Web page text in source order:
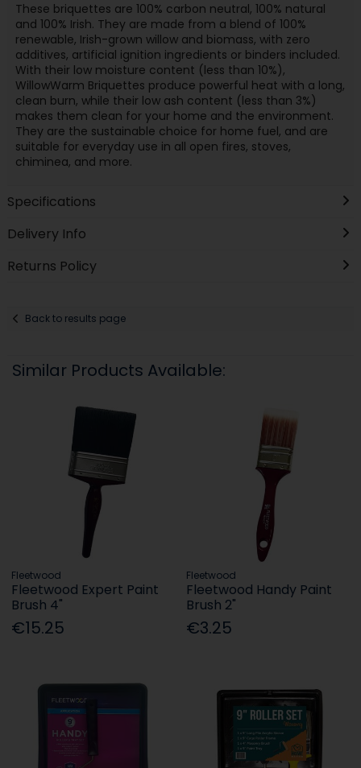
These briquettes are 100% carbon neutral, 100% natural
and 100% Irish. They are made from a blend of 100%
renewable, Irish-grown willow and biomass, with zero
additives, artificial ignition ingredients or binders included.
With their low moisture content (less than 10%),
WillowWarm Briquettes produce powerful heat with a long,
clean burn, while their low ash content (less than 3%)
makes them clean for your home and the environment.
They are the sustainable choice for home fuel, and are
suitable for everyday use in all open fires, stoves,
chiminea, and more.
Specifications
Delivery Info
Returns Policy
Back to results page
Similar Products Available:
Fleetwood
Fleetwood Expert Paint
Brush 4"
€15.25
Fleetwood
Fleetwood Handy Paint
Brush 2"
€3.25